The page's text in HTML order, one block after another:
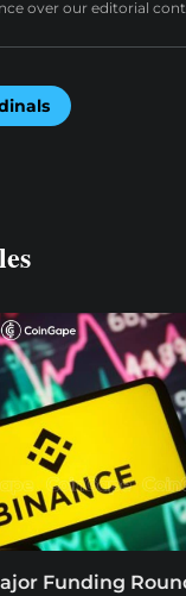
over our editorial
Funding